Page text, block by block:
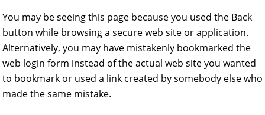
You may be seeing this page because you used the Back
button while browsing a secure web site or application.
Alternatively, you may have mistakenly bookmarked the
web login form instead of the actual web site you wanted
to bookmark or used a link created by somebody else who
made the same mistake.